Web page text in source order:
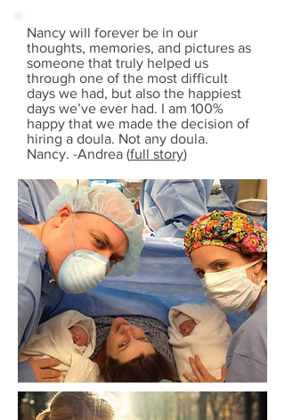
Nancy will forever be in our
thoughts, memories, and pictures as
someone that truly helped us
through one of the most difficult
days we had, but also the happiest
days we’ve ever had. I am 100%
happy that we made the decision of
hiring a doula. Not any doula.
Nancy. -Andrea (full story)